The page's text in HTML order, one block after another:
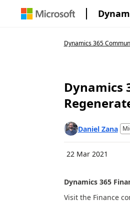
Dynamics 365
Dynamics
Daniel Zana
22 Mar 2021
Dynamics 365
Visit the Finance